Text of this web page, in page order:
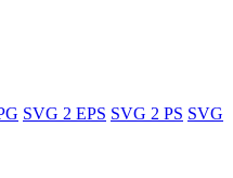
SVG 2 EPS SVG 2 PS SVG